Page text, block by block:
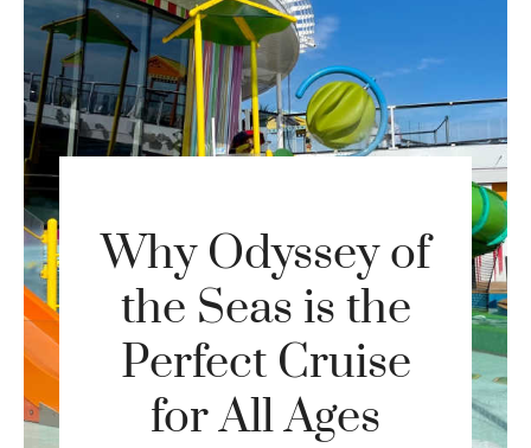
Why Odyssey of
the Seas is the
Perfect Cruise
for All Ages